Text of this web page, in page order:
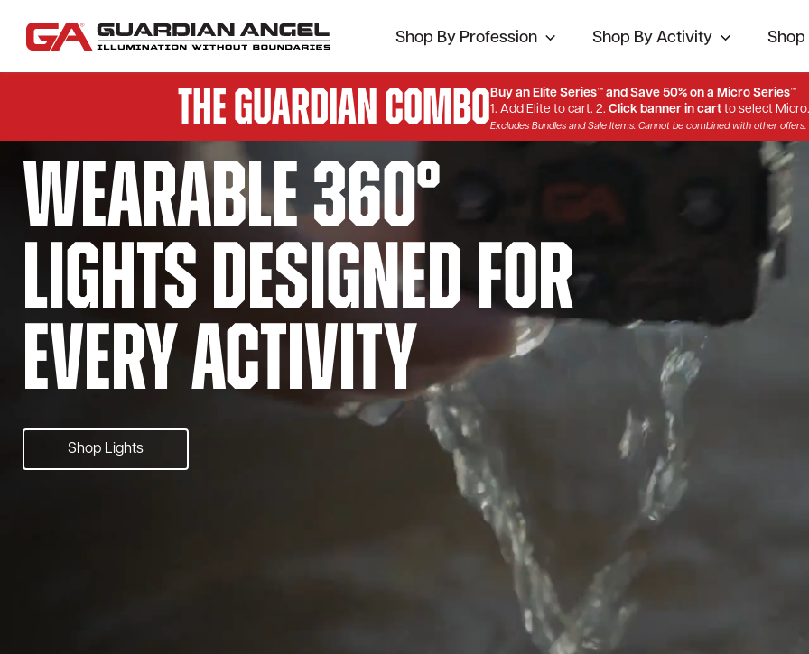
Shop By Profession Shop By Activity Shop
The Guardian Combo Buy an Elite Series™ and Save 50% on a Micro Series™
1. Add Elite to cart. 2. Click banner in cartto select Micro.
Excludes Bundles and Sale Items. Cannot be combined with other offers.
Wearable 360°
lights designed for
every activity
Shop Lights